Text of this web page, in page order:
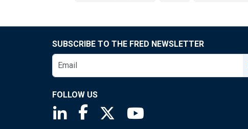
SUBSCRIBE TO THE FRED NEWSLETTER
FOLLOW US
Saint Louis Fed linkedin page
Saint Louis Fed facebook page
Saint Louis Fed X page